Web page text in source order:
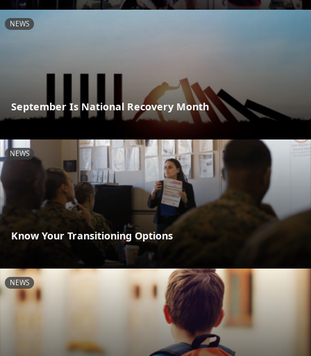
NEWS
September Is National Recovery Month
NEWS
Know Your Transitioning Options
NEWS